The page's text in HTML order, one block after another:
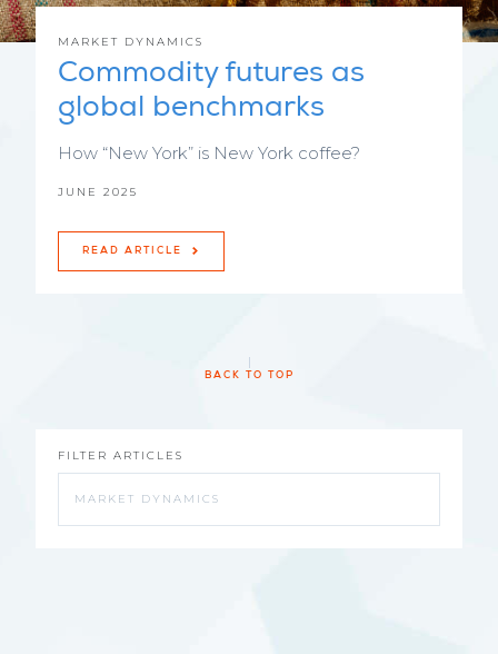
MARKET DYNAMICS
Commodity futures as
global benchmarks
How “New York” is New York coffee?
JUNE 2025
READ ARTICLE
BACK TO TOP
FILTER ARTICLES